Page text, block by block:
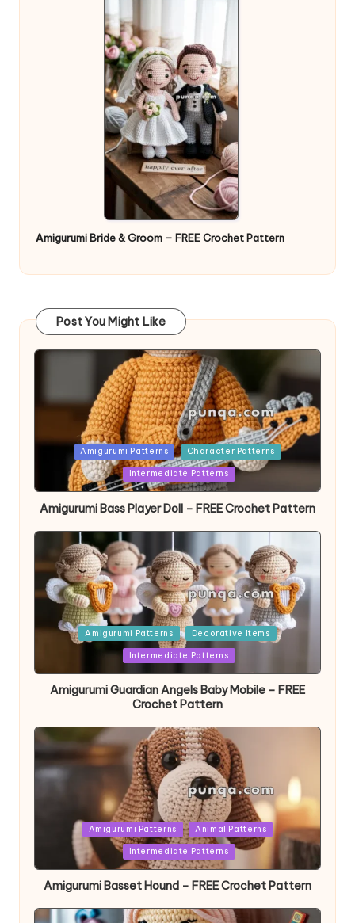
Amigurumi Bride & Groom – FREE Crochet Pattern
Post You Might Like
PostedAmigurumi Patterns Character Patterns
Intermediate Patterns
Amigurumi Bass Player Doll – FREE Crochet Pattern
PostedAmigurumi Patterns Decorative Items
Intermediate Patterns
Amigurumi Guardian Angels Baby Mobile – FREE
Crochet Pattern
PostedAmigurumi Patterns Animal Patterns
Intermediate Patterns
Amigurumi Basset Hound – FREE Crochet Pattern